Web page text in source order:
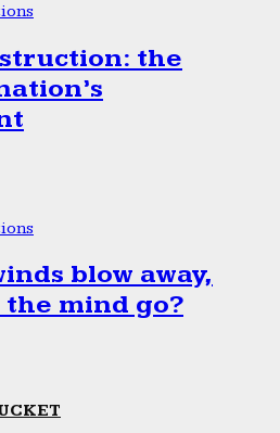
the
blow away,
the mind go?